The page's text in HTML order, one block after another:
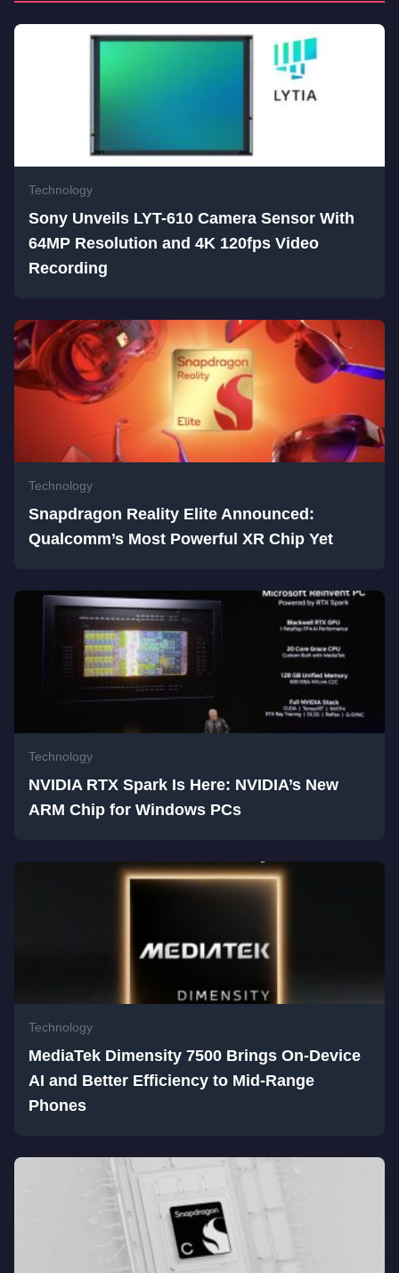
Technology
Sony Unveils LYT-610 Camera Sensor With
64MP Resolution and 4K 120fps Video
Recording
Technology
Snapdragon Reality Elite Announced:
Qualcomm’s Most Powerful XR Chip Yet
Technology
NVIDIA RTX Spark Is Here: NVIDIA’s New
ARM Chip for Windows PCs
Technology
MediaTek Dimensity 7500 Brings On-Device
AI and Better Efficiency to Mid-Range
Phones